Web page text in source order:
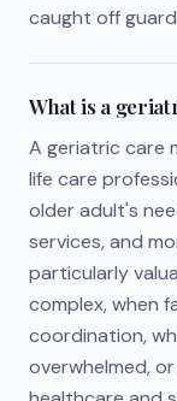
caught off
What is a
A geriatric care
life care
older adult's
services, and
particularly
complex, when
coordination,
overwhelmed,